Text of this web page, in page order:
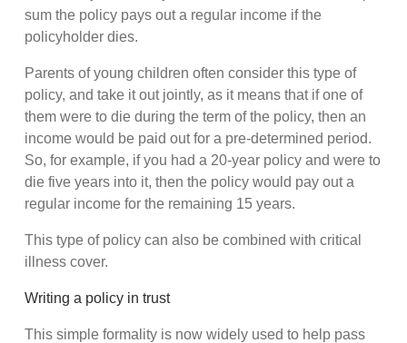
sum the policy pays out a regular income if the
policyholder dies.
Parents of young children often consider this type of
policy, and take it out jointly, as it means that if one of
them were to die during the term of the policy, then an
income would be paid out for a pre-determined period.
So, for example, if you had a 20-year policy and were to
die five years into it, then the policy would pay out a
regular income for the remaining 15 years.
This type of policy can also be combined with critical
illness cover.
Writing a policy in trust
This simple formality is now widely used to help pass